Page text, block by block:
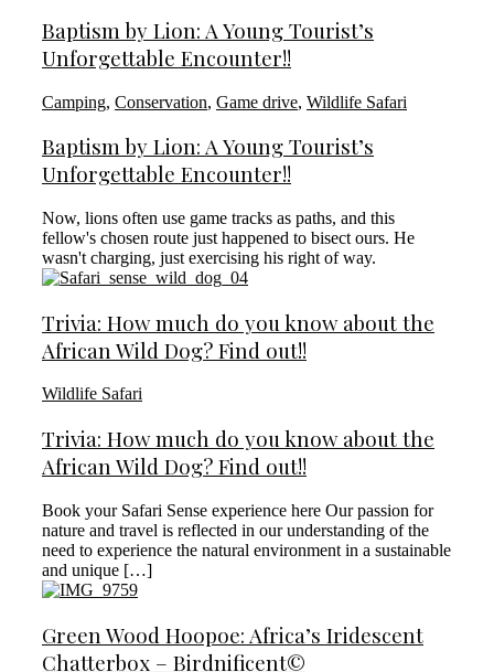
Baptism by Lion: A Young Tourist’s
Unforgettable Encounter!!
Camping, Conservation, Game drive, Wildlife Safari
Baptism by Lion: A Young Tourist’s
Unforgettable Encounter!!
Now, lions often use game tracks as paths, and this
fellow's chosen route just happened to bisect ours. He
wasn't charging, just exercising his right of way.
Trivia: How much do you know about the
African Wild Dog? Find out!!
Wildlife Safari
Trivia: How much do you know about the
African Wild Dog? Find out!!
Book your Safari Sense experience here Our passion for
nature and travel is reflected in our understanding of the
need to experience the natural environment in a sustainable
and unique […]
Green Wood Hoopoe: Africa’s Iridescent
Chatterbox – Birdnificent©